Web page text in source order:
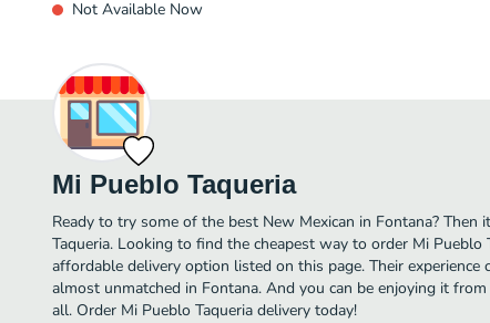
Not Available Now
Mi Pueblo Taqueria
Ready to try some of the best New Mexican in Fontana?
Taqueria. Looking to find the cheapest way to order Mi Pueblo
affordable delivery option listed on this page. Their experience
almost unmatched in Fontana. And you can be enjoying it
all. Order Mi Pueblo Taqueria delivery today!